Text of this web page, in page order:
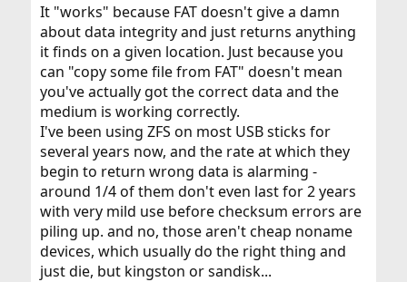
It "works" because FAT doesn't give a damn
about data integrity and just returns anything
it finds on a given location. Just because you
can "copy some file from FAT" doesn't mean
you've actually got the correct data and the
medium is working correctly.
I've been using ZFS on most USB sticks for
several years now, and the rate at which they
begin to return wrong data is alarming -
around 1/4 of them don't even last for 2 years
with very mild use before checksum errors are
piling up. and no, those aren't cheap noname
devices, which usually do the right thing and
just die, but kingston or sandisk...